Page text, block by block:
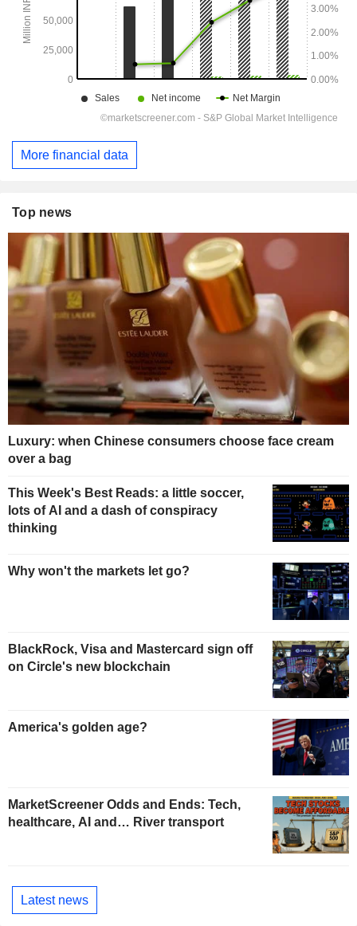
More financial data
Top news
Luxury: when Chinese consumers choose face cream
over a bag
This Week's Best Reads: a little soccer,
lots of AI and a dash of conspiracy
thinking
Why won't the markets let go?
BlackRock, Visa and Mastercard sign off
on Circle's new blockchain
America's golden age?
MarketScreener Odds and Ends: Tech,
healthcare, AI and… River transport
Latest news